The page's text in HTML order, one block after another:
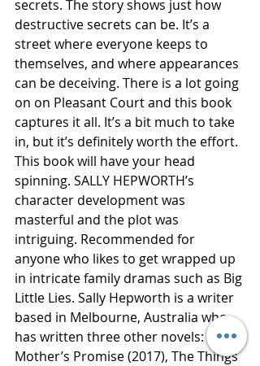
secrets. The story shows just how
destructive secrets can be. It’s a
street where everyone keeps to
themselves, and where appearances
can be deceiving. There is a lot going
on on Pleasant Court and this book
captures it all. It’s a bit much to take
in, but it’s definitely worth the effort.
This book will have your head
spinning. SALLY HEPWORTH’s
character development was
masterful and the plot was
intriguing. Recommended for
anyone who likes to get wrapped up
in intricate family dramas such as Big
Little Lies. Sally Hepworth is a writer
based in Melbourne, Australia who
has written three other novels: The
Mother’s Promise (2017), The Things